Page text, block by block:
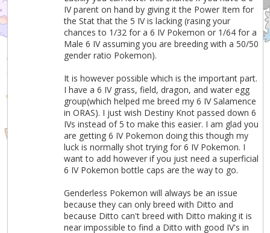
IV parent on hand by giving it the Power Item for
the Stat that the 5 IV is lacking (rasing your
chances to 1/32 for a 6 IV Pokemon or 1/64 for a
Male 6 IV assuming you are breeding with a 50/50
gender ratio Pokemon).
It is however possible which is the important part.
I have a 6 IV grass, field, dragon, and water egg
group(which helped me breed my 6 IV Salamence
in ORAS). I just wish Destiny Knot passed down 6
IVs instead of 5 to make this easier. I am glad you
are getting 6 IV Pokemon doing this though my
luck is normally shot trying for 6 IV Pokemon. I
want to add however if you just need a superficial
6 IV Pokemon bottle caps are the way to go.
Genderless Pokemon will always be an issue
because they can only breed with Ditto and
because Ditto can't breed with Ditto making it is
near impossible to find a Ditto with good IV's in